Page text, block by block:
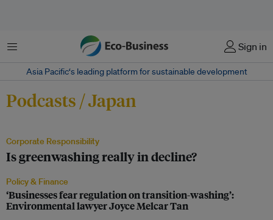
Menu Sign in
Asia Pacific‘s leading platform for sustainable development
Podcasts / Japan
Corporate Responsibility
Is greenwashing really in decline?
Policy & Finance
‘Businesses fear regulation on transition-washing’:
Environmental lawyer Joyce Melcar Tan